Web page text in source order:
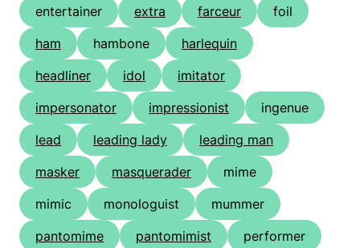
entertainer
extra farceur
foil
ham
hambone
harlequin
headliner
idol
imitator
impersonator
impressionist
ingenue
lead
leading lady
leading man
masker
masquerader
mime
mimic
monologuist
mummer
pantomime
pantomimist
performer